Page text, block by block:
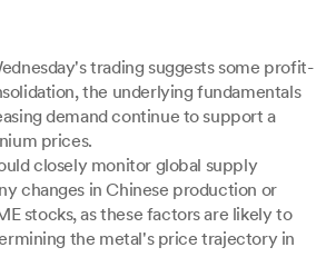
trading suggests some profit-
the underlying fundamentals
demand continue to support a
prices.
closely monitor global supply
changes in Chinese production or
stocks, as these factors are likely to
the metal's price trajectory in